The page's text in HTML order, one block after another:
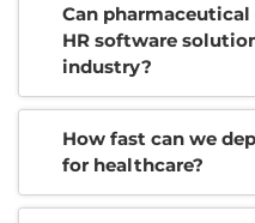
Can
HR software
industry?
How fast can we
for healthcare?